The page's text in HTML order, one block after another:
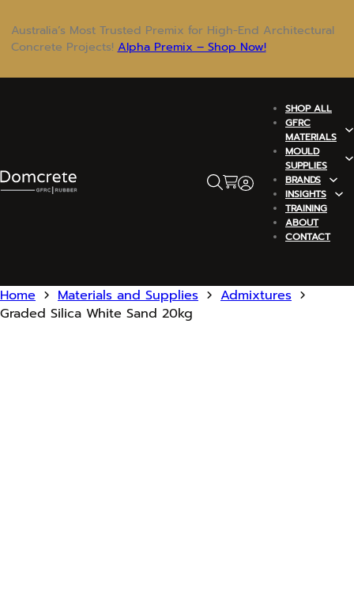
Australia’s Most Trusted Premix for High-End Architectural
Concrete Projects! Alpha Premix – Shop Now!
SHOP ALL
GFRC
MATERIALS
MOULD
SUPPLIES
BRANDS
INSIGHTS
TRAINING
ABOUT
CONTACT
Home Materials and Supplies
Admixtures
Graded Silica White Sand 20kg